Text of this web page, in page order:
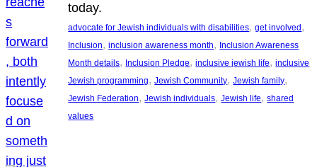
today.
advocate for Jewish individuals with disabilities, get involved
Inclusion, inclusion awareness month, Inclusion Awareness
Month details, Inclusion Pledge, inclusive jewish life, inclusive
Jewish programming, Jewish Community, Jewish family
Jewish Federation, Jewish individuals, Jewish life, shared
values